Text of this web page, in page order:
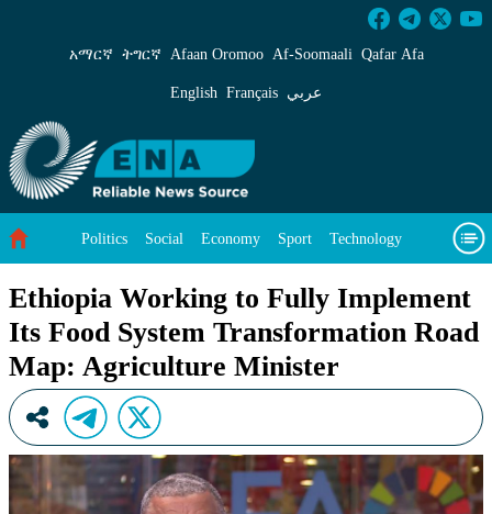
Ethiopia Working to Fully Implement Its
አማርኛ ትግርኛ Afaan Oromoo Af‑Soomaali Qafar Afa
English Français عربي
Politics Social Economy Sport Technology
Ethiopia Working to Fully Implement
Its Food System Transformation Road
Map: Agriculture Minister